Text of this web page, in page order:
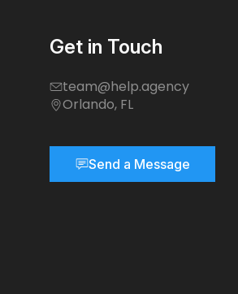
Get in Touch
team@help.agency
Orlando, FL
Send a Message